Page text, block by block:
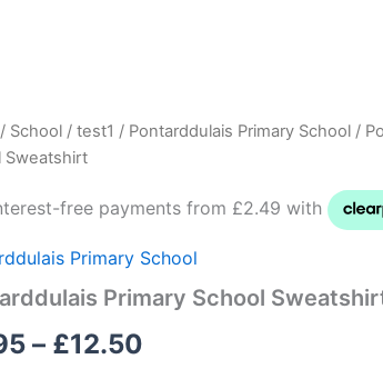
/ School / test1 / Pontarddulais Primary School /
Sweatshirt
Primary School
Primary School
– £12.50
Price
£9.95
through
£12.50